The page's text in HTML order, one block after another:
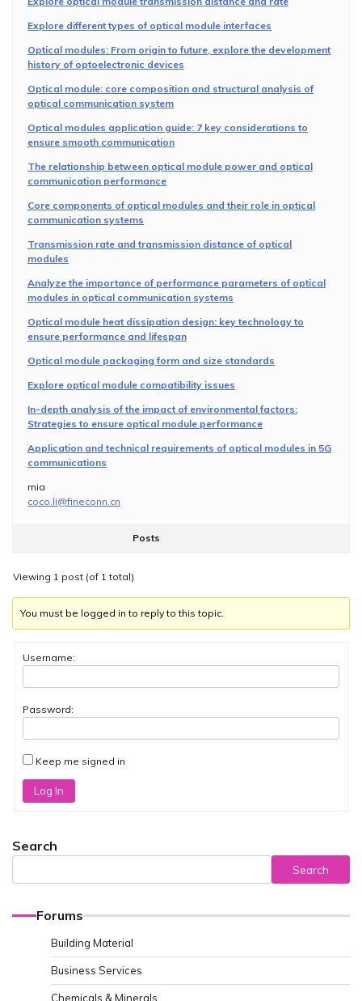
Explore different types of optical module interfaces
Optical modules: From origin to future, explore the development
history of optoelectronic devices
Optical module: core composition and structural analysis of
optical communication system
Optical modules application guide: 7 key considerations to
ensure smooth communication
The relationship between optical module power and optical
communication performance
Core components of optical modules and their role in optical
communication systems
Transmission rate and transmission distance of optical
modules
Analyze the importance of performance parameters of optical
modules in optical communication systems
Optical module heat dissipation design: key technology to
ensure performance and lifespan
Optical module packaging form and size standards
Explore optical module compatibility issues
In-depth analysis of the impact of environmental factors:
Strategies to ensure optical module performance
Application and technical requirements of optical modules in 5G
communications
mia
coco.li@fineconn.cn
Posts
Viewing 1 post (of 1 total)
You must be logged in to reply to this topic.
Username:
Password:
Keep me signed in
Log In
Search
Search
Forums
Building Material
Business Services
Chemicals & Minerals